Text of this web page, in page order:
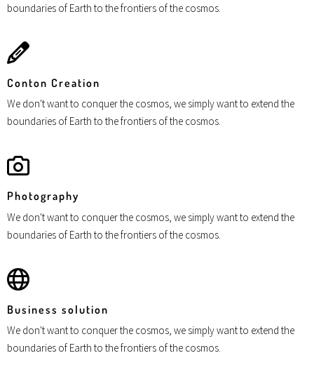
boundaries of Earth to the frontiers of the cosmos.
Conton Creation
We don't want to conquer the cosmos, we simply want to extend the
boundaries of Earth to the frontiers of the cosmos.
Photography
We don't want to conquer the cosmos, we simply want to extend the
boundaries of Earth to the frontiers of the cosmos.
Business solution
We don't want to conquer the cosmos, we simply want to extend the
boundaries of Earth to the frontiers of the cosmos.